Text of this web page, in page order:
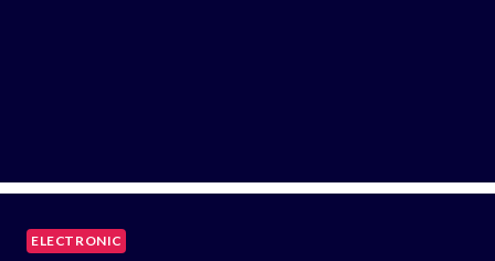
ELECTRONIC